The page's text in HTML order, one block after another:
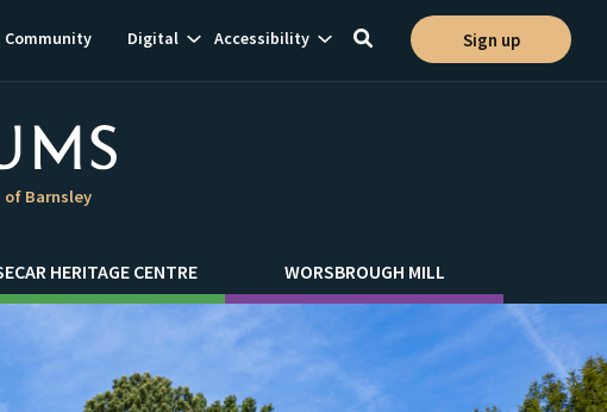
Barnsley
Community Digital ShowAccessibility Show
subnavigation
Toggle
Sign up
HERITAGE CENTRE WORSBROUGH MILL